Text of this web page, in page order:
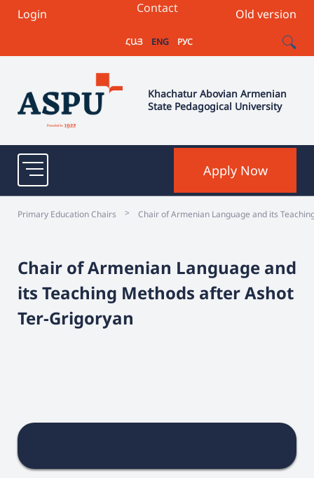
Login Old version
Contact
ՀԱՅ ENG РУС
Khachatur Abovian Armenian
State Pedagogical University
Apply Now
Primary Education Chairs > Chair of Armenian Language and its
Chair of Armenian Language and
its Teaching Methods after Ashot
Ter-Grigoryan